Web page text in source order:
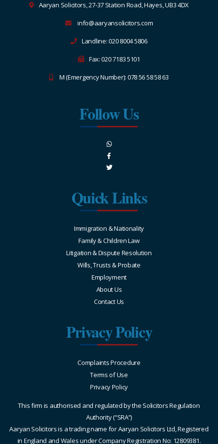
Aaryan Solicitors, 27-37 Station Road, Hayes, UB3 4DX
info@aaryansolicitors.com
Landline: 020 8004 5806
Fax: 020 7183 5101
M (Emergency Number): 078 56 58 58 63
Follow Us
Quick Links
Immigration & Nationality
Family & Children Law
Litigation & Dispute Resolution
Wills, Trusts & Probate
Employment
About Us
Contact Us
Privacy Policy
Complaints Procedure
Terms of Use
Privacy Policy
This firm is authorised and regulated by the Solicitors Regulation
Authority (“SRA”)
Aaryan Solicitors is a trading name for Aaryan Solicitors Ltd, Registered
in England and Wales under Company Registration No: 12809381.